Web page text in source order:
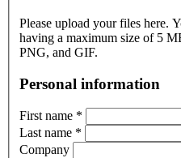
Please upload your files here.
having a maximum size of 5
PNG, and GIF.
Personal information
First name *
Last name *
Company